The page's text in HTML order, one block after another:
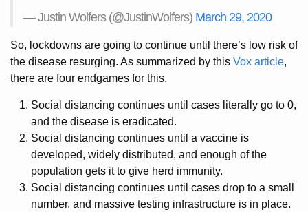
— Justin Wolfers (@JustinWolfers) March 29, 2020
So, lockdowns are going to continue until there’s low risk of
the disease resurging. As summarized by this Vox article,
there are four endgames for this.
Social distancing continues until cases literally go to 0,
and the disease is eradicated.
Social distancing continues until a vaccine is
developed, widely distributed, and enough of the
population gets it to give herd immunity.
Social distancing continues until cases drop to a small
number, and massive testing infrastructure is in place.